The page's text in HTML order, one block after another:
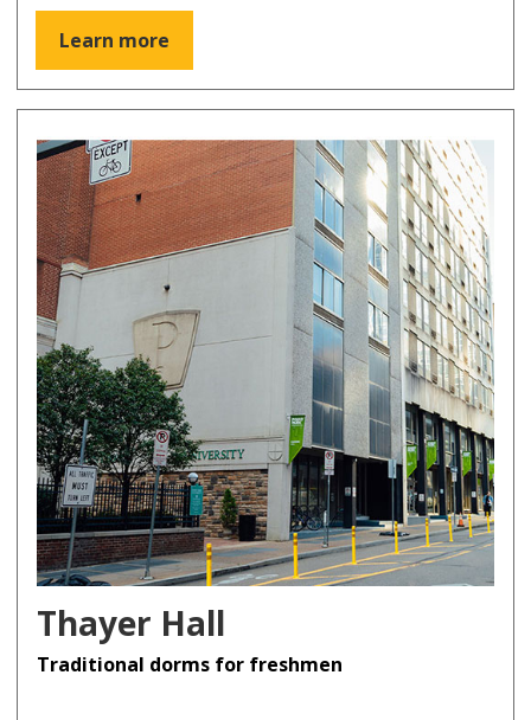
Learn more
Thayer Hall
Traditional dorms for freshmen